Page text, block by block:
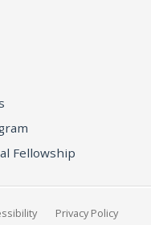
Fellowship
Privacy Policy